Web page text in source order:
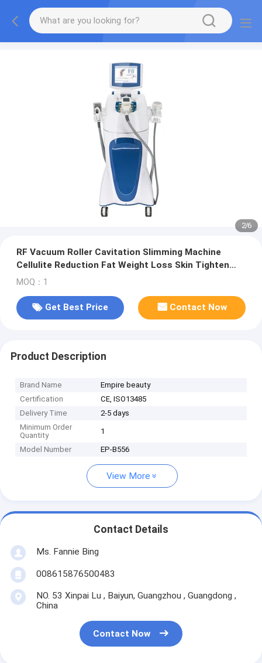
2/6
RF Vacuum Roller Cavitation Slimming Machine
Cellulite Reduction Fat Weight Loss Skin Tighten
Body Smooth
MOQ：1
Get Best Price Contact Now
Product Description
Brand Name
Empire beauty
Certification
CE, ISO13485
Delivery Time
2-5 days
Minimum Order
Quantity
1
Model Number EP-B556
View More
Contact Details
Ms. Fannie Bing
008615876500483
NO. 53 Xinpai Lu , Baiyun, Guangzhou , Guangdong ,
China
Contact Now